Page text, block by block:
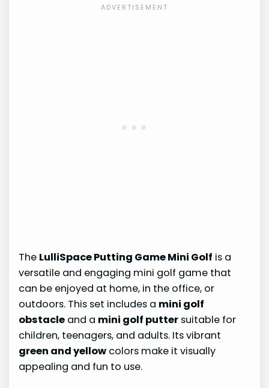
The LulliSpace Putting Game Mini Golf is a
versatile and engaging mini golf game that
can be enjoyed at home, in the office, or
outdoors. This set includes a mini golf
obstacle and a mini golf putter suitable for
children, teenagers, and adults. Its vibrant
green and yellow colors make it visually
appealing and fun to use.